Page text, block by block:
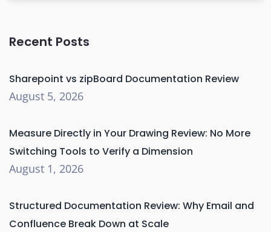
Recent Posts
Sharepoint vs zipBoard Documentation Review
August 5, 2026
Measure Directly in Your Drawing Review: No More
Switching Tools to Verify a Dimension
August 1, 2026
Structured Documentation Review: Why Email and
Confluence Break Down at Scale